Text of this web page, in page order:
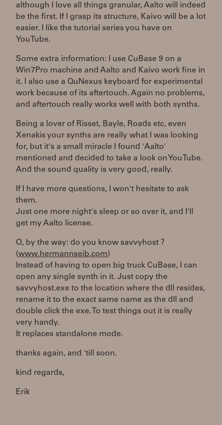
although I love all things granular, Aalto will indeed
be the first. If I grasp its structure, Kaivo will be a lot
easier. I like the tutorial series you have on
YouTube.
Some extra information: I use CuBase 9 on a
Win7Pro machine and Aalto and Kaivo work fine in
it. I also use a QuNexus keyboard for experimental
work because of its aftertouch. Again no problems,
and aftertouch really works well with both synths.
Being a lover of Risset, Bayle, Roads etc, even
Xenakis your synths are really what I was looking
for, but it's a small miracle I found 'Aalto'
mentioned and decided to take a look on YouTube.
And the sound quality is very good, really.
If I have more questions, I won't hesitate to ask
them.
Just one more night's sleep or so over it, and I'll
get my Aalto license.
O, by the way: do you know savvyhost ?
(www.hermannseib.com)
Instead of having to open big truck CuBase, I can
open any single synth in it. Just copy the
savvyhost.exe to the location where the dll resides,
rename it to the exact same name as the dll and
double click the exe. To test things out it is really
very handy.
It replaces standalone mode.
thanks again, and 'till soon.
kind regards,
Erik